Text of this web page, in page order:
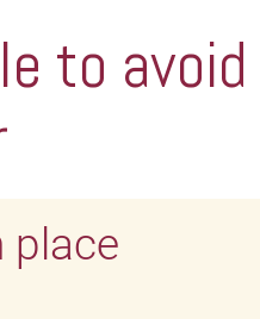
to avoid
place